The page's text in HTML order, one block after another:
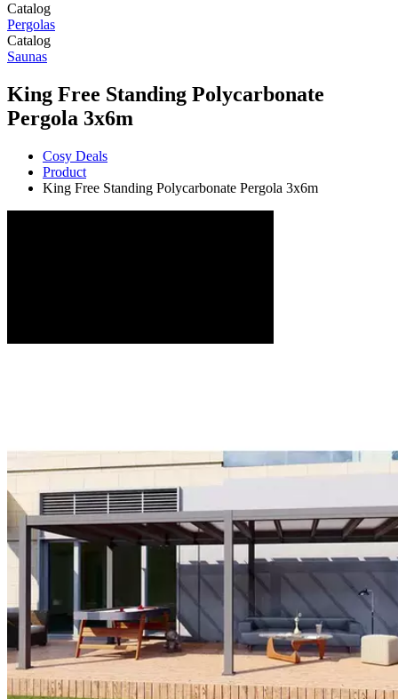
Catalog
Pergolas
Catalog
Saunas
King Free Standing Polycarbonate
Pergola 3x6m
Cosy Deals
Product
King Free Standing Polycarbonate Pergola 3x6m